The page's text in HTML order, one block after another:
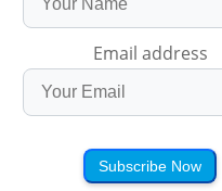
Email address
Subscribe Now